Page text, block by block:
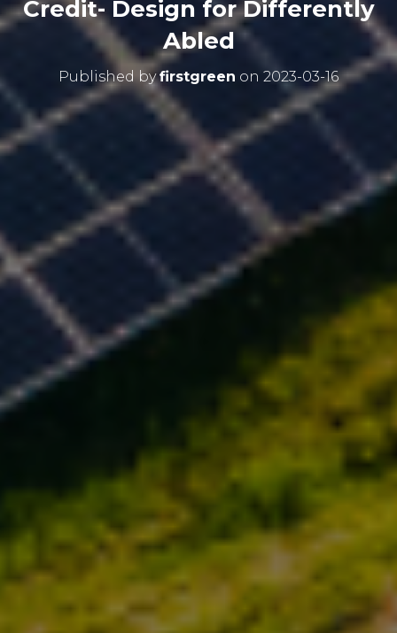
Credit- Design for Differently
Abled
Published byfirstgreen on 2023-03-16